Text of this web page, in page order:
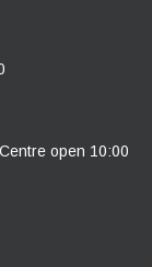
open 10:00